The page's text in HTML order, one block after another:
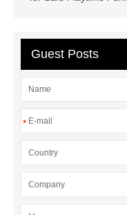
filter press cloth
chenille machine
Guest Posts
*